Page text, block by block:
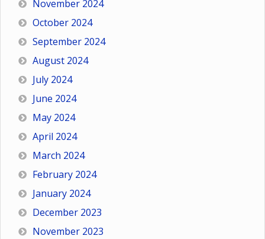
November 2024
October 2024
September 2024
August 2024
July 2024
June 2024
May 2024
April 2024
March 2024
February 2024
January 2024
December 2023
November 2023